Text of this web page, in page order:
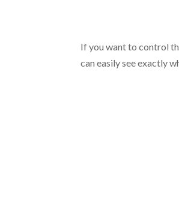
If you want to control
can easily see exactly